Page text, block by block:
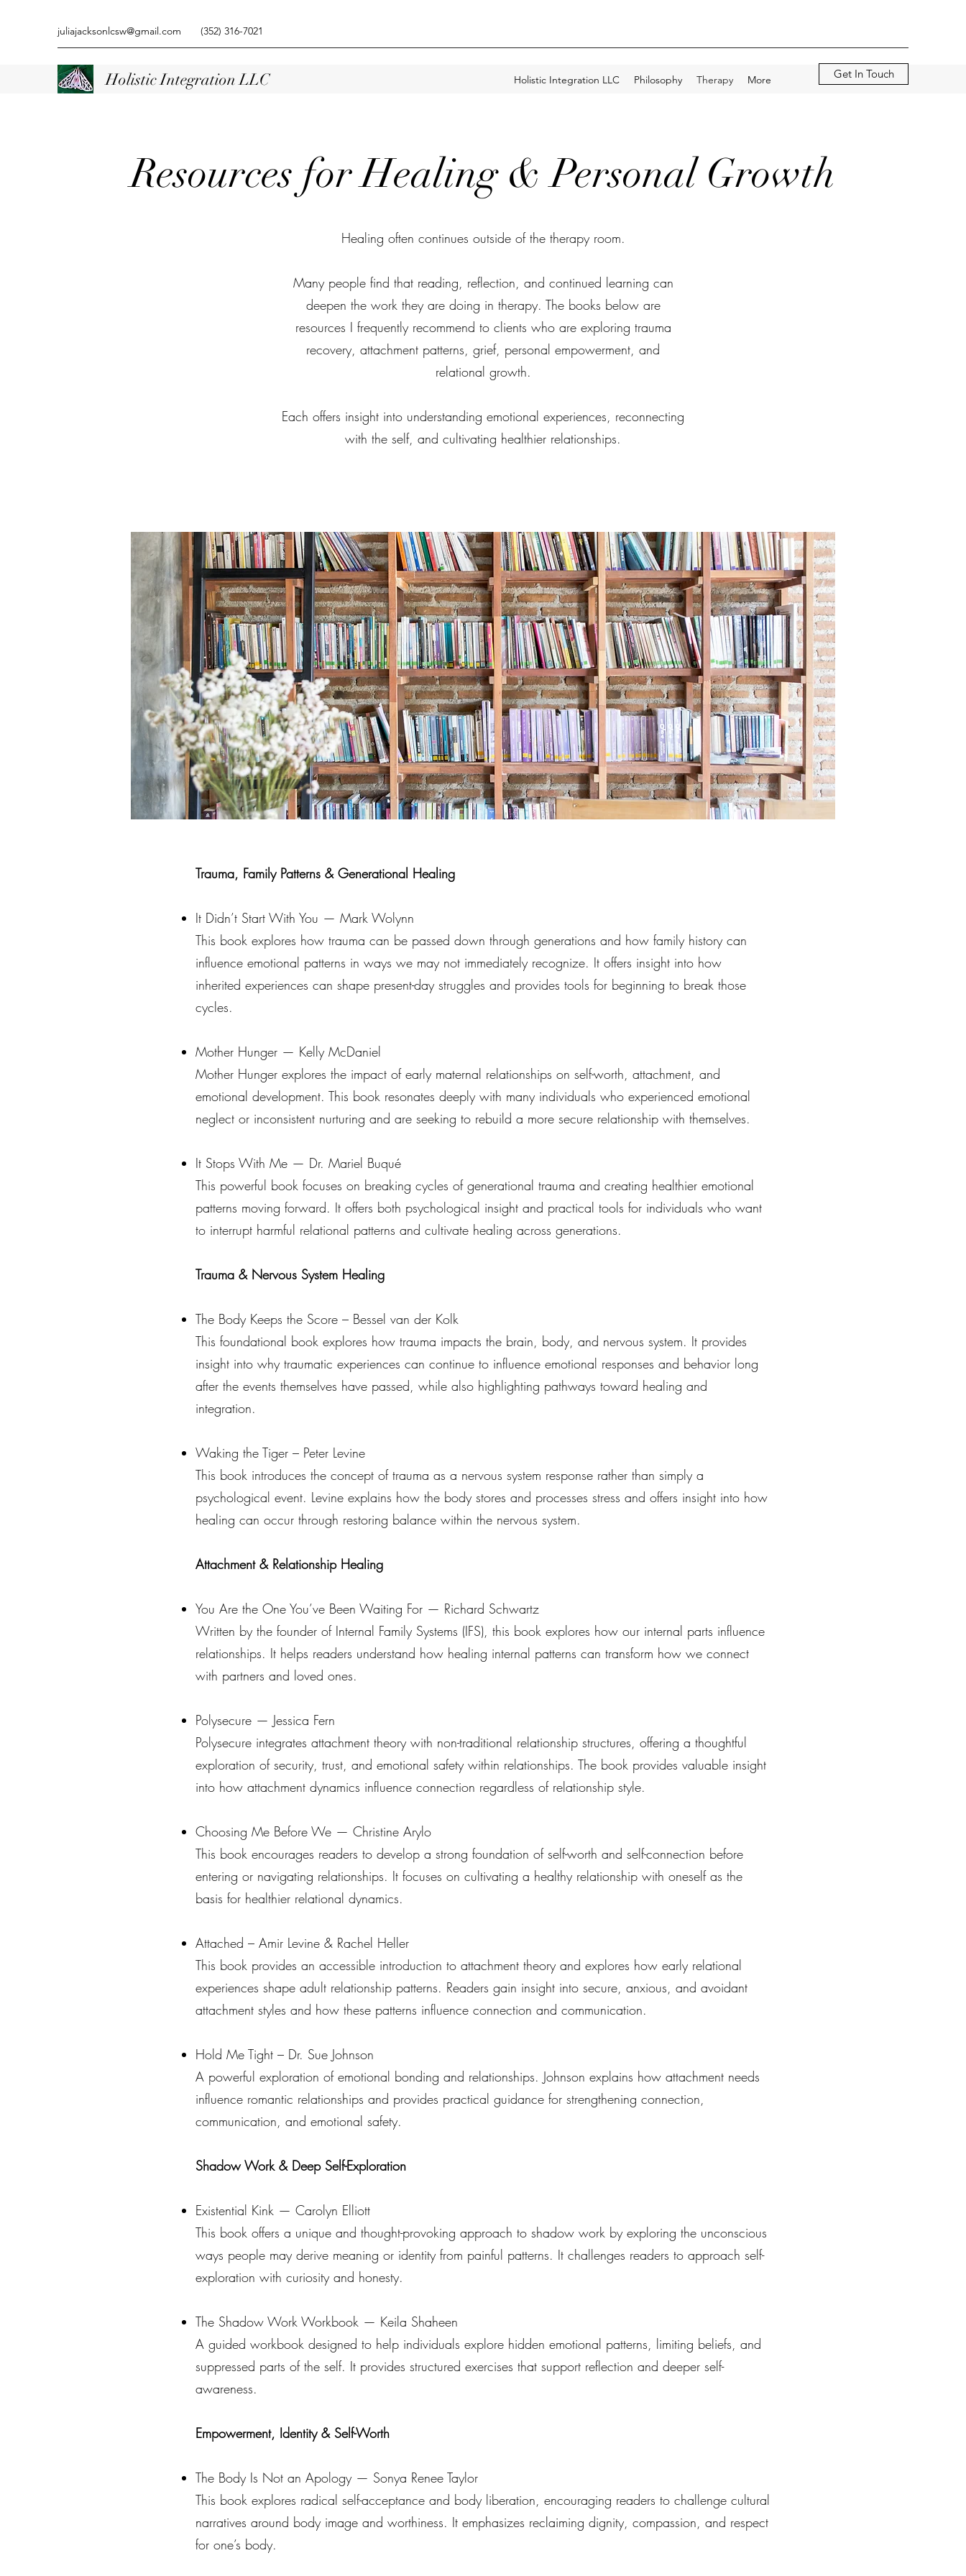
juliajacksonlcsw@gmail.com (352) 316-7021
Holistic Integration LLC Holistic Integration LLC Philosophy Therapy More Get In Touch
Resources for Healing & Personal Growth
Healing often continues outside of the therapy room.
Many people find that reading, reflection, and continued learning can
deepen the work they are doing in therapy. The books below are
resources I frequently recommend to clients who are exploring trauma
recovery, attachment patterns, grief, personal empowerment, and
relational growth.
Each offers insight into understanding emotional experiences, reconnecting
with the self, and cultivating healthier relationships.
Trauma, Family Patterns & Generational Healing
It Didn’t Start With You — Mark Wolynn
This book explores how trauma can be passed down through generations and how family history can
influence emotional patterns in ways we may not immediately recognize. It offers insight into how
inherited experiences can shape present-day struggles and provides tools for beginning to break those
cycles.
Mother Hunger — Kelly McDaniel
Mother Hunger explores the impact of early maternal relationships on self-worth, attachment, and
emotional development. This book resonates deeply with many individuals who experienced emotional
neglect or inconsistent nurturing and are seeking to rebuild a more secure relationship with themselves.
It Stops With Me — Dr. Mariel Buqué
This powerful book focuses on breaking cycles of generational trauma and creating healthier emotional
patterns moving forward. It offers both psychological insight and practical tools for individuals who want
to interrupt harmful relational patterns and cultivate healing across generations.
Trauma & Nervous System Healing
The Body Keeps the Score – Bessel van der Kolk
This foundational book explores how trauma impacts the brain, body, and nervous system. It provides
insight into why traumatic experiences can continue to influence emotional responses and behavior long
after the events themselves have passed, while also highlighting pathways toward healing and
integration.
Waking the Tiger – Peter Levine
This book introduces the concept of trauma as a nervous system response rather than simply a
psychological event. Levine explains how the body stores and processes stress and offers insight into how
healing can occur through restoring balance within the nervous system.
Attachment & Relationship Healing
You Are the One You’ve Been Waiting For — Richard Schwartz
Written by the founder of Internal Family Systems (IFS), this book explores how our internal parts influence
relationships. It helps readers understand how healing internal patterns can transform how we connect
with partners and loved ones.
Polysecure — Jessica Fern
Polysecure integrates attachment theory with non-traditional relationship structures, offering a thoughtful
exploration of security, trust, and emotional safety within relationships. The book provides valuable insight
into how attachment dynamics influence connection regardless of relationship style.
Choosing Me Before We — Christine Arylo
This book encourages readers to develop a strong foundation of self-worth and self-connection before
entering or navigating relationships. It focuses on cultivating a healthy relationship with oneself as the
basis for healthier relational dynamics.
Attached – Amir Levine & Rachel Heller
This book provides an accessible introduction to attachment theory and explores how early relational
experiences shape adult relationship patterns. Readers gain insight into secure, anxious, and avoidant
attachment styles and how these patterns influence connection and communication.
Hold Me Tight – Dr. Sue Johnson
A powerful exploration of emotional bonding and relationships. Johnson explains how attachment needs
influence romantic relationships and provides practical guidance for strengthening connection,
communication, and emotional safety.
Shadow Work & Deep Self-Exploration
Existential Kink — Carolyn Elliott
This book offers a unique and thought-provoking approach to shadow work by exploring the unconscious
ways people may derive meaning or identity from painful patterns. It challenges readers to approach self-
exploration with curiosity and honesty.
The Shadow Work Workbook — Keila Shaheen
A guided workbook designed to help individuals explore hidden emotional patterns, limiting beliefs, and
suppressed parts of the self. It provides structured exercises that support reflection and deeper self-
awareness.
Empowerment, Identity & Self-Worth
The Body Is Not an Apology — Sonya Renee Taylor
This book explores radical self-acceptance and body liberation, encouraging readers to challenge cultural
narratives around body image and worthiness. It emphasizes reclaiming dignity, compassion, and respect
for one’s body.